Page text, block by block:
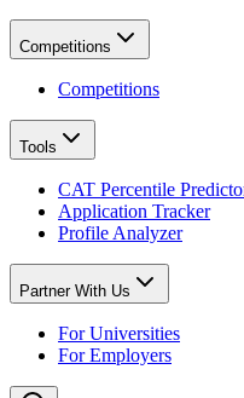
Competitions
Competitions
Tools
CAT Percentile
Application Tracker
Profile Analyzer
Partner With Us
For Universities
For Employers